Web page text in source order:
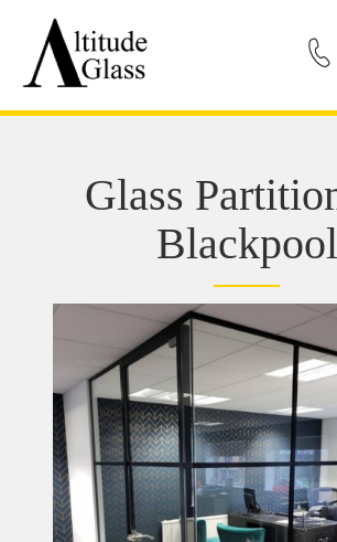
Glass
Blackpool